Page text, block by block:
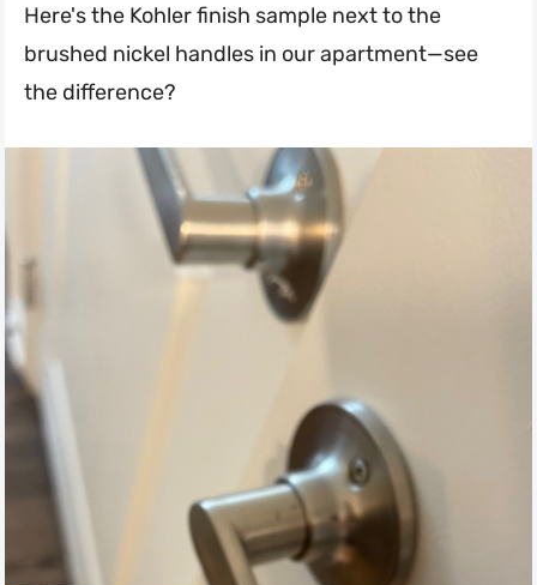
Here's the Kohler finish sample next to the
brushed nickel handles in our apartment—see
the difference?